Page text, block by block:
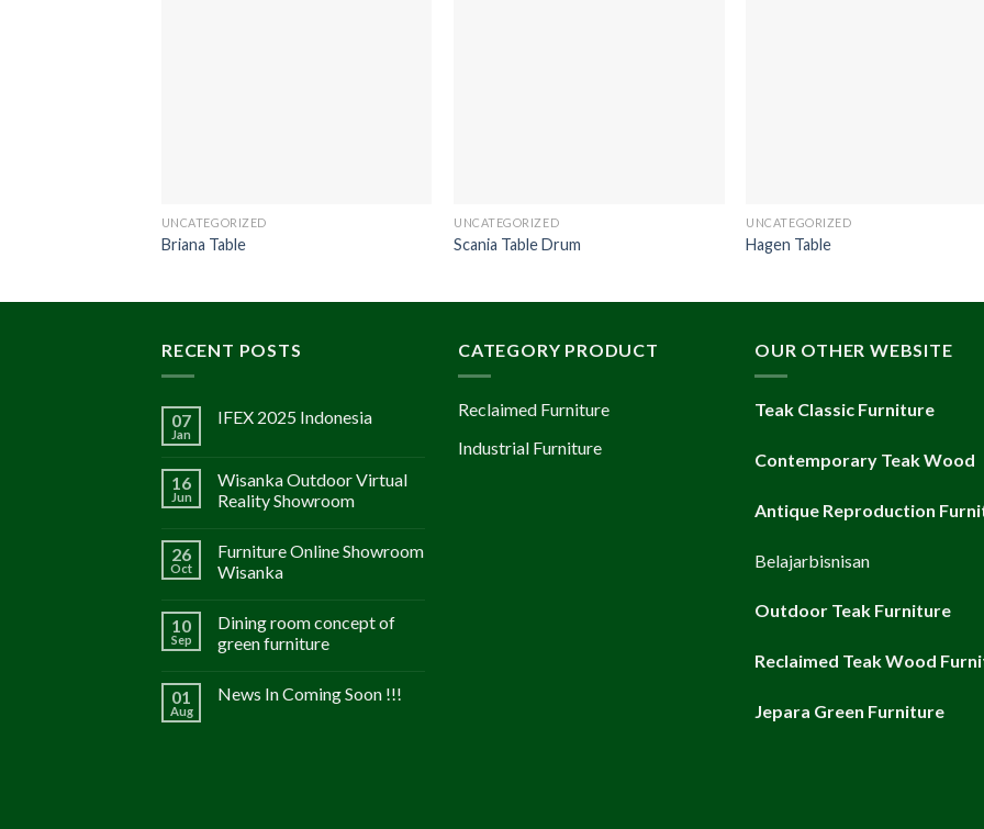
UNCATEGORIZED
Briana Table
UNCATEGORIZED
Scania Table Drum
UNCATEGORIZED
Hagen Table
RECENT POSTS
07
Jan
IFEX 2025 Indonesia
16
Jun
Wisanka Outdoor Virtual
Reality Showroom
26
Oct
Furniture Online Showroom
Wisanka
10
Sep
Dining room concept of
green furniture
01
Aug
News In Coming Soon !!!
CATEGORY PRODUCT
Reclaimed Furniture
Industrial Furniture
OUR OTHER WEBSITE
Teak Classic Furniture
Contemporary Teak Wood
Antique Reproduction
Belajarbisnisan
Outdoor Teak Furniture
Reclaimed Teak Wood
Jepara Green Furniture